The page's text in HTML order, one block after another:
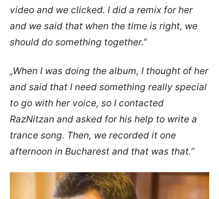
video and we clicked. I did a remix for her
and we said that when the time is right, we
should do something together.”
„When I was doing the album, I thought of her
and said that I need something really special
to go with her voice, so I contacted
RazNitzan and asked for his help to write a
trance song. Then, we recorded it one
afternoon in Bucharest and that was that.”